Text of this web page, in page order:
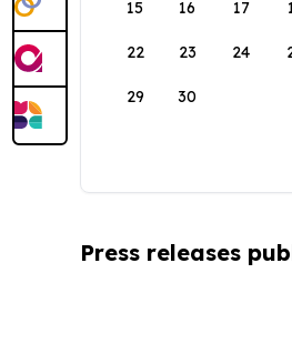
15 16 17
22 23 24
29 30
Press releases